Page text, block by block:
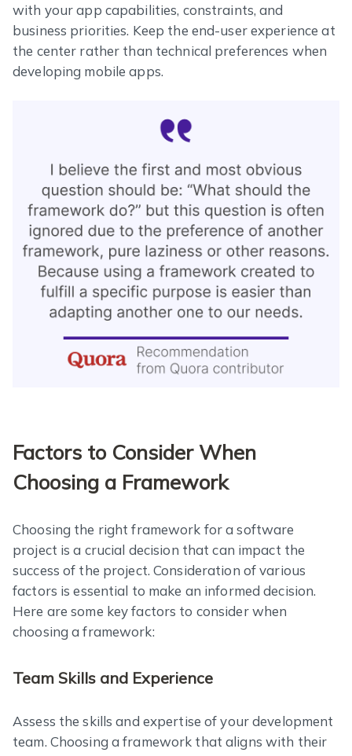
with your app capabilities, constraints, and
business priorities. Keep the end-user experience at
the center rather than technical preferences when
developing mobile apps.
Factors to Consider When
Choosing a Framework
Choosing the right framework for a software
project is a crucial decision that can impact the
success of the project. Consideration of various
factors is essential to make an informed decision.
Here are some key factors to consider when
choosing a framework:
Team Skills and Experience
Assess the skills and expertise of your development
team. Choosing a framework that aligns with their